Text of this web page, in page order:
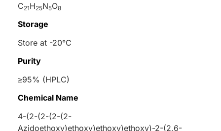
C21H25N5O8
Storage
Store at -20°C
Purity
≥95% (HPLC)
Chemical Name
4-(2-(2-(2-(2-
Azidoethoxy)ethoxy)ethoxy)ethoxy)-2-(2,6-